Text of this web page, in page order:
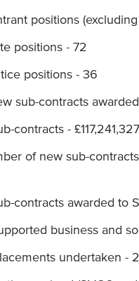
positions
positions - 72
positions - 36
sub-contracts
contracts - £117,241,327
of new sub-
contracts awarded to
business and
undertaken -